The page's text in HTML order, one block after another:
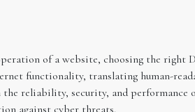
of a website, choosing the right
functionality, translating human-
reliability, security, and
against cyber threats.